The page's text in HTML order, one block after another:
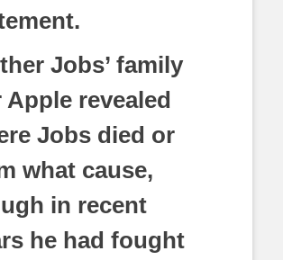
Jobs’ family
Apple revealed
Jobs died or
what cause,
in recent
he had fought